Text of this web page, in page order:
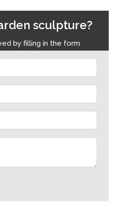
sculpture?
by filling in the form